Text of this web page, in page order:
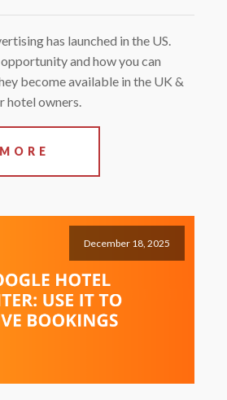
has launched in the US.
and how you can
become available in the UK &
hotel owners.
December 18, 2025